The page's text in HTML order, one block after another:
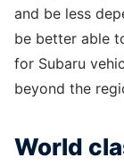
and be less
be better able
for Subaru
beyond the
World